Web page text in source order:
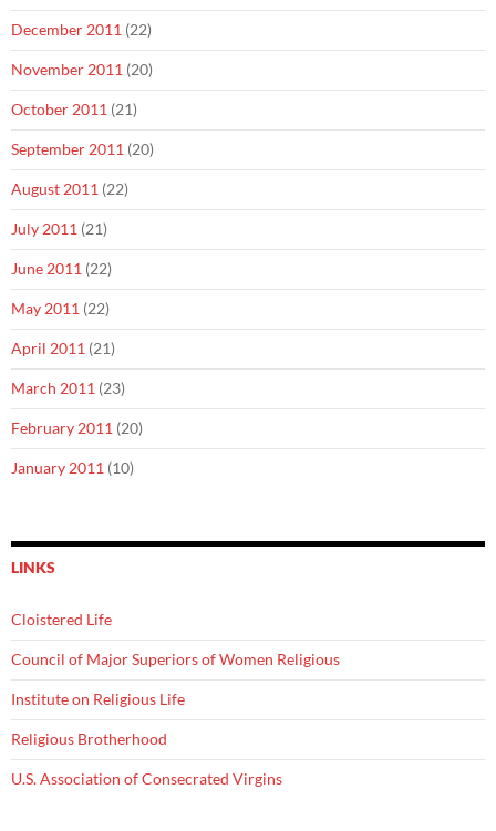
December 2011 (22)
November 2011 (20)
October 2011 (21)
September 2011 (20)
August 2011 (22)
July 2011 (21)
June 2011 (22)
May 2011 (22)
April 2011 (21)
March 2011 (23)
February 2011 (20)
January 2011 (10)
LINKS
Cloistered Life
Council of Major Superiors of Women Religious
Institute on Religious Life
Religious Brotherhood
U.S. Association of Consecrated Virgins